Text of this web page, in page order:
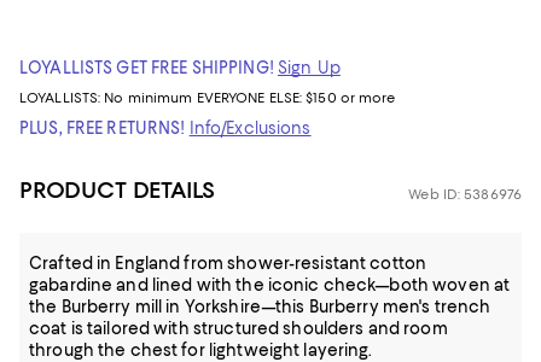
LOYALLISTS GET FREE SHIPPING! Sign Up
LOYALLISTS: No minimum EVERYONE ELSE: $150 or more
PLUS, FREE RETURNS! Info/Exclusions
PRODUCT DETAILS Web ID: 5386976
Crafted in England from shower-resistant cotton
gabardine and lined with the iconic check—both woven at
the Burberry mill in Yorkshire—this Burberry men's trench
coat is tailored with structured shoulders and room
through the chest for lightweight layering.